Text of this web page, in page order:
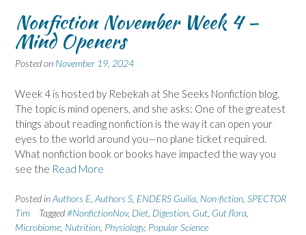
Nonfiction November Week 4 –
Mind Openers
Posted on November 19, 2024
Week 4 is hosted by Rebekah at She Seeks Nonfiction blog.
The topic is mind openers, and she asks: One of the greatest
things about reading nonfiction is the way it can open your
eyes to the world around you—no plane ticket required.
What nonfiction book or books have impacted the way you
see the Read More
Posted inAuthors E Authors S ENDERS Guilia Non-fiction SPECTOR
Tim
Tagged#NonfictionNov, Diet Digestion Gut Gut flora
Microbiome Nutrition Physiology, Popular Science